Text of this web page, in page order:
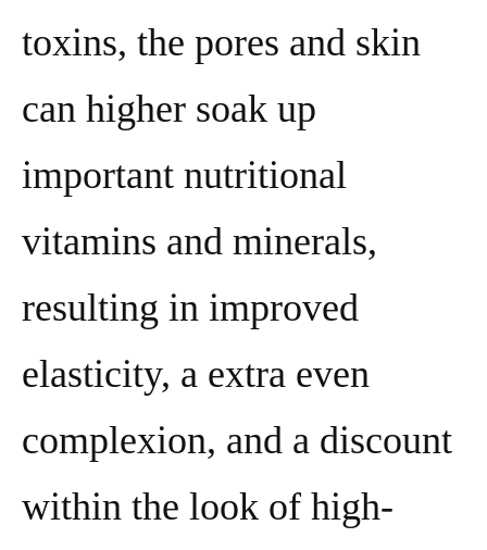
toxins, the pores and skin
can higher soak up
important nutritional
vitamins and minerals,
resulting in improved
elasticity, a extra even
complexion, and a discount
within the look of high-